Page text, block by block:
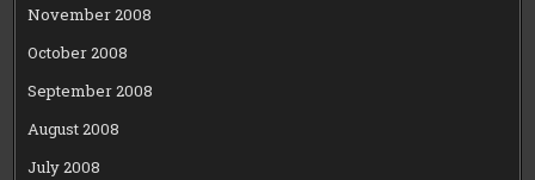
November 2008
October 2008
September 2008
August 2008
July 2008